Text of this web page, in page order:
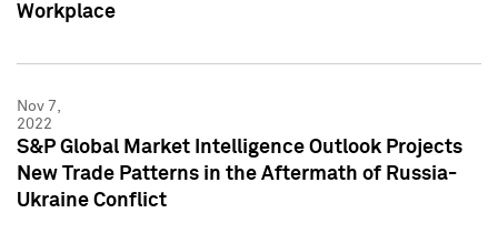
Workplace
Nov 7,
2022
S&P Global Market Intelligence Outlook Projects
New Trade Patterns in the Aftermath of Russia-
Ukraine Conflict